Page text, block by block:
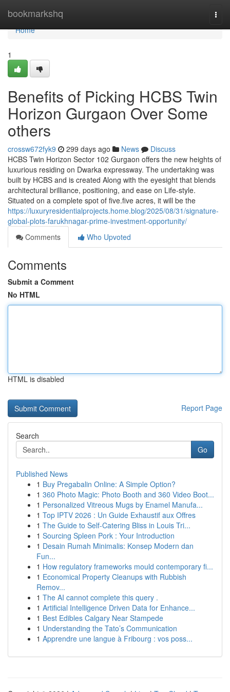
bookmarkshq
Home
Home
1
Benefits of Picking HCBS Twin
Horizon Gurgaon Over Some
others
crossw672fyk9 299 days ago News
Discuss
HCBS Twin Horizon Sector 102 Gurgaon offers the new heights of
luxurious residing on Dwarka expressway. The undertaking was
built by HCBS and is created Along with the eyesight that blends
architectural brilliance, positioning, and ease on Life-style.
Situated on a complete spot of five.five acres, it will be the
https://luxuryresidentialprojects.home.blog/2025/08/31/signature-
global-plots-farukhnagar-prime-investment-opportunity/
Comments
Who Upvoted
Comments
Submit a Comment
No HTML
HTML is disabled
Report Page
Search
Go
Published News
1 Buy Pregabalin Online: A Simple Option?
1 360 Photo Magic: Photo Booth and 360 Video Boot...
1 Personalized Vitreous Mugs by Enamel Manufa...
1 Top IPTV 2026 : Un Guide Exhaustif aux Offres
1 The Guide to Self-Catering Bliss in Louis Tri...
1 Sourcing Spleen Pork : Your Introduction
1 Desain Rumah Minimalis: Konsep Modern dan
Fun...
1 How regulatory frameworks mould contemporary fi...
1 Economical Property Cleanups with Rubbish
Remov...
1 The AI cannot complete this query .
1 Artificial Intelligence Driven Data for Enhance...
1 Best Edibles Calgary Near Stampede
1 Understanding the Tato’s Communication
1 Apprendre une langue à Fribourg : vos poss...